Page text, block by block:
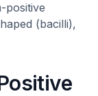
positive
(bacilli),